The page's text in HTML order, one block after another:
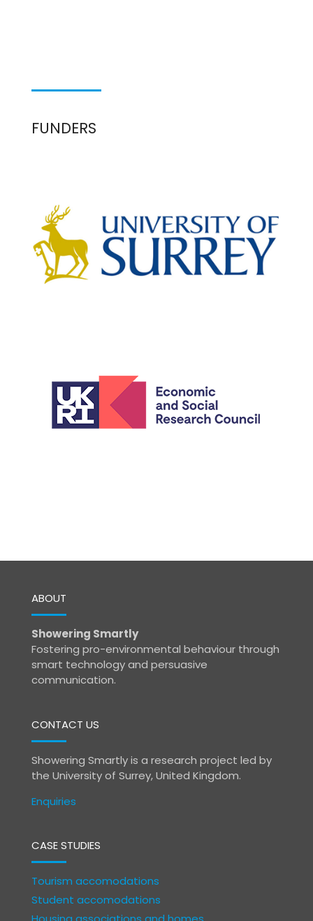
FUNDERS
ABOUT
Showering Smartly
Fostering pro-environmental behaviour through
smart technology and persuasive
communication.
CONTACT US
Showering Smartly is a research project led by
the University of Surrey, United Kingdom.
Enquiries
CASE STUDIES
Tourism accomodations
Student accomodations